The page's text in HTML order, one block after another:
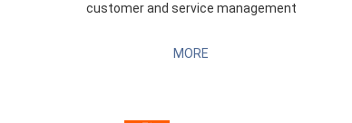
customer and service management
MORE